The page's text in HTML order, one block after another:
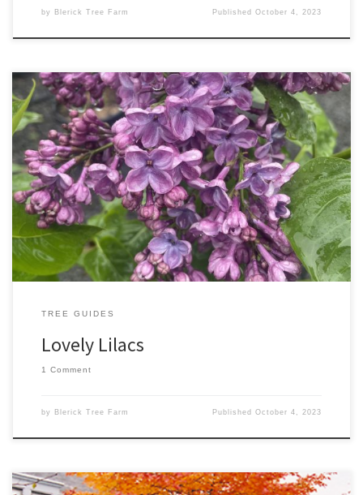
by Blerick Tree Farm PublishedOctober 4, 2023
Lilac plants (botanical name Syringa) are a classic garden shrub or
small tree. They have a unique, striking flower that adds elegance
and beauty to any space. Blooms appear in early Spring and
flower best in full sun, however, they are also tolerant of partial
shade. Syringa vulgaris – Katherine […]
TREE GUIDES
Lovely Lilacs
1 Comment
by Blerick Tree Farm PublishedOctober 4, 2023